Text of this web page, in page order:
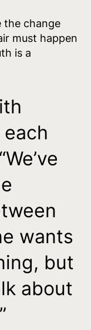
the change
must happen
is a
wants
but
about